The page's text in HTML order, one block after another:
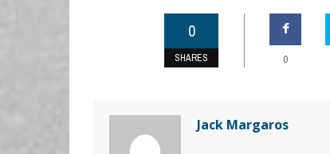
0
SHARES 0
Jack Margaros